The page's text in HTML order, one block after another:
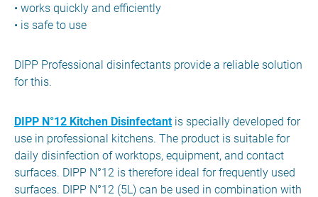
• works quickly and efficiently
• is safe to use
DIPP Professional disinfectants provide a reliable solution
for this.
DIPP N°12 Kitchen Disinfectantis specially developed for
use in professional kitchens. The product is suitable for
daily disinfection of worktops, equipment, and contact
surfaces. DIPP N°12 is therefore ideal for frequently used
surfaces. DIPP N°12 (5L) can be used in combination with